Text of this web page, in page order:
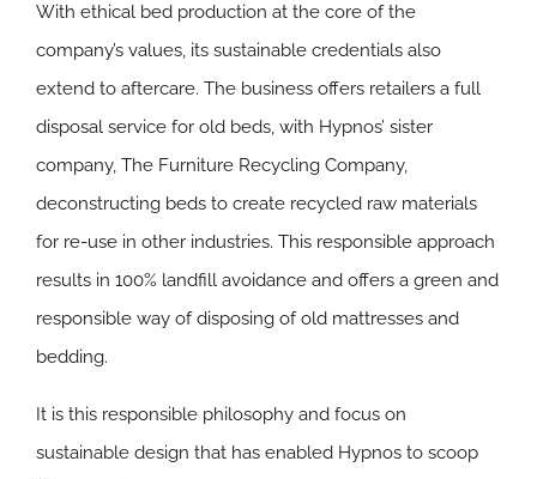
With ethical bed production at the core of the
company’s values, its sustainable credentials also
extend to aftercare. The business offers retailers a full
disposal service for old beds, with Hypnos’ sister
company, The Furniture Recycling Company,
deconstructing beds to create recycled raw materials
for re-use in other industries. This responsible approach
results in 100% landfill avoidance and offers a green and
responsible way of disposing of old mattresses and
bedding.
It is this responsible philosophy and focus on
sustainable design that has enabled Hypnos to scoop